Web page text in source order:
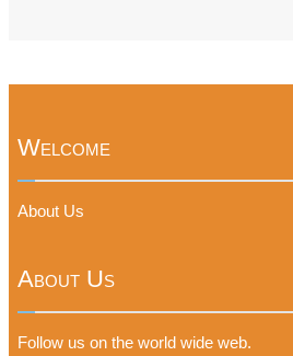
Welcome
About Us
About Us
Follow us on the world wide web.